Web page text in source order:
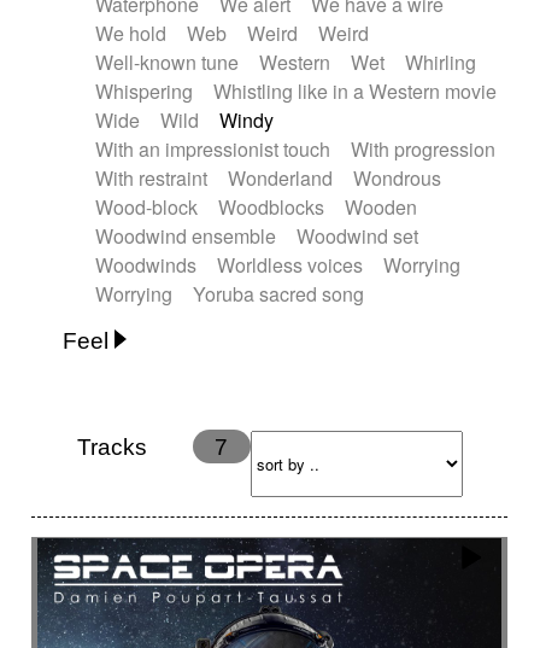
We hold
Web Weird
Weird
Well-known tune
Western Wet
Whirling
Whispering
Whistling like in a Western movie
Wide
Wild
Windy
With an impressionist touch
With progression
With restraint
Wonderland
Wondrous
Wood-block
Woodblocks
Wooden
Woodwind ensemble
Woodwind set
Woodwinds
Worldless voices
Worrying
Worrying
Yoruba sacred song
Feel
Energy
Ethereal
Happy
Happy & joyful
Hopeful Hypnotic
Intimist
Laidback / Cool
Magical
Massive / Heavy
Nostalgic
Performance Quirky
Romantic
Sad
Suggested for animated movie
Suspense
Tracks 7